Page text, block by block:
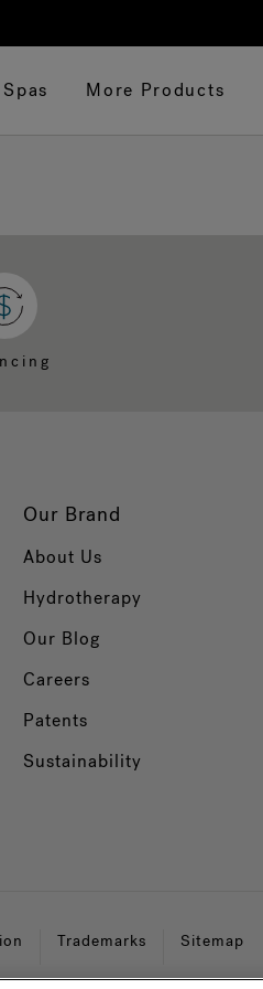
More Products
Our Brand
About Us
Hydrotherapy
Our Blog
Careers
Patents
Sustainability
Trademarks Sitemap